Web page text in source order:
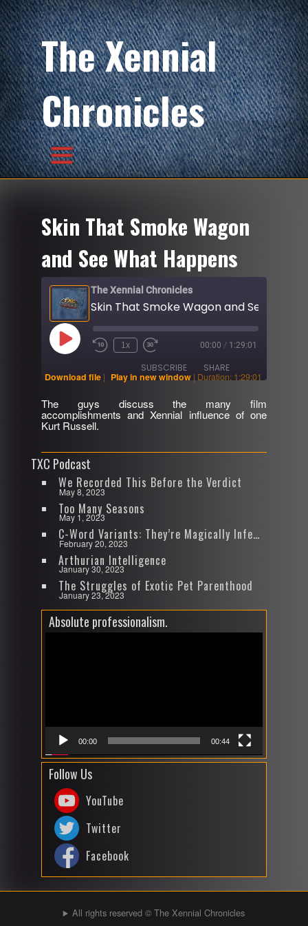
The Xennial
Chronicles
Skin That Smoke Wagon
and See What Happens
The Xennial Chronicles
Play
Episode Rewind
1x
Fast
30
seconds
00:00 / 1:29:01
SUBSCRIBE SHARE
RSS FEED
SHARE
EMBED
Download file | Play in new window | Duration: 1:29:01
The guys discuss the many film
accomplishments and Xennial influence of one
Kurt Russell.
TXC Podcast
We Recorded This Before the Verdict
May 8, 2023
Too Many Seasons
May 1, 2023
C-Word Variants: They’re Magically Infectious
February 20, 2023
Arthurian Intelligence
January 30, 2023
The Struggles of Exotic Pet Parenthood
January 23, 2023
Absolute professionalism.
00:00 00:44
Follow Us
YouTube
Twitter
Facebook
All rights reserved © The Xennial Chronicles